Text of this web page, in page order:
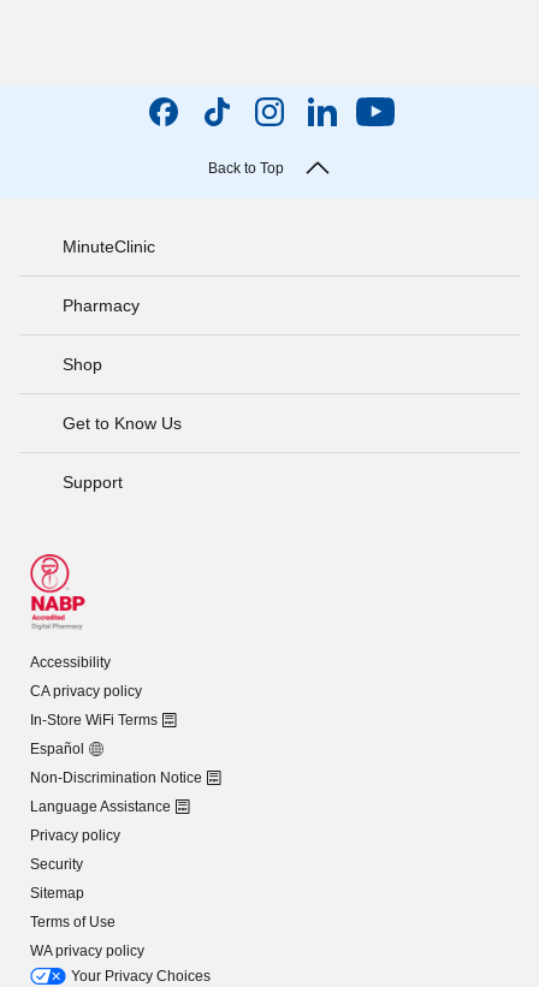
Back to Top
MinuteClinic
Pharmacy
Shop
Get to Know Us
Support
Accessibility
CA privacy policy
In-Store WiFi Terms
Español
Non-Discrimination Notice
Language Assistance
Privacy policy
Security
Sitemap
Terms of Use
WA privacy policy
Your Privacy Choices